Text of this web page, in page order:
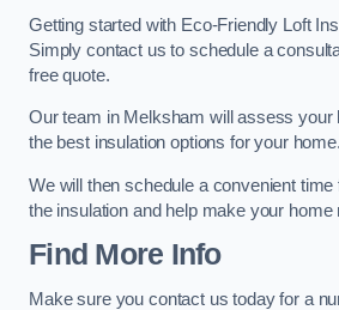
Getting started with Eco-Friendly Loft
Simply contact us to schedule a
free quote.
Our team in Melksham will assess your
the best insulation options for your home.
We will then schedule a convenient time
the insulation and help make your home
Find More Info
Make sure you contact us today for a